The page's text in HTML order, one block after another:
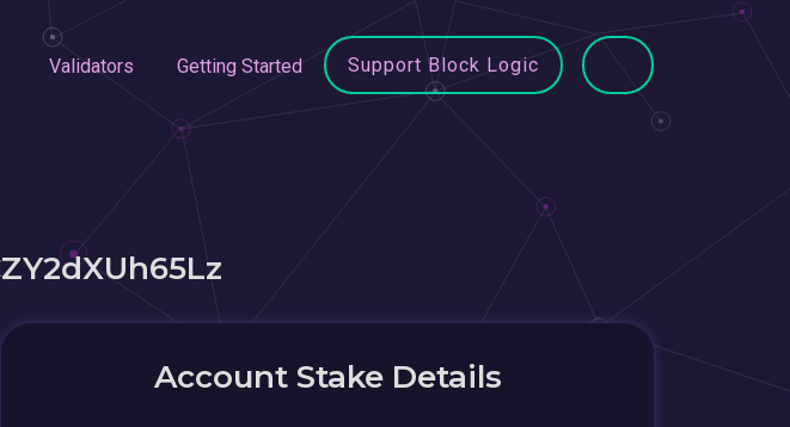
Validators Getting Started Support Block Logic
Account Stake Details